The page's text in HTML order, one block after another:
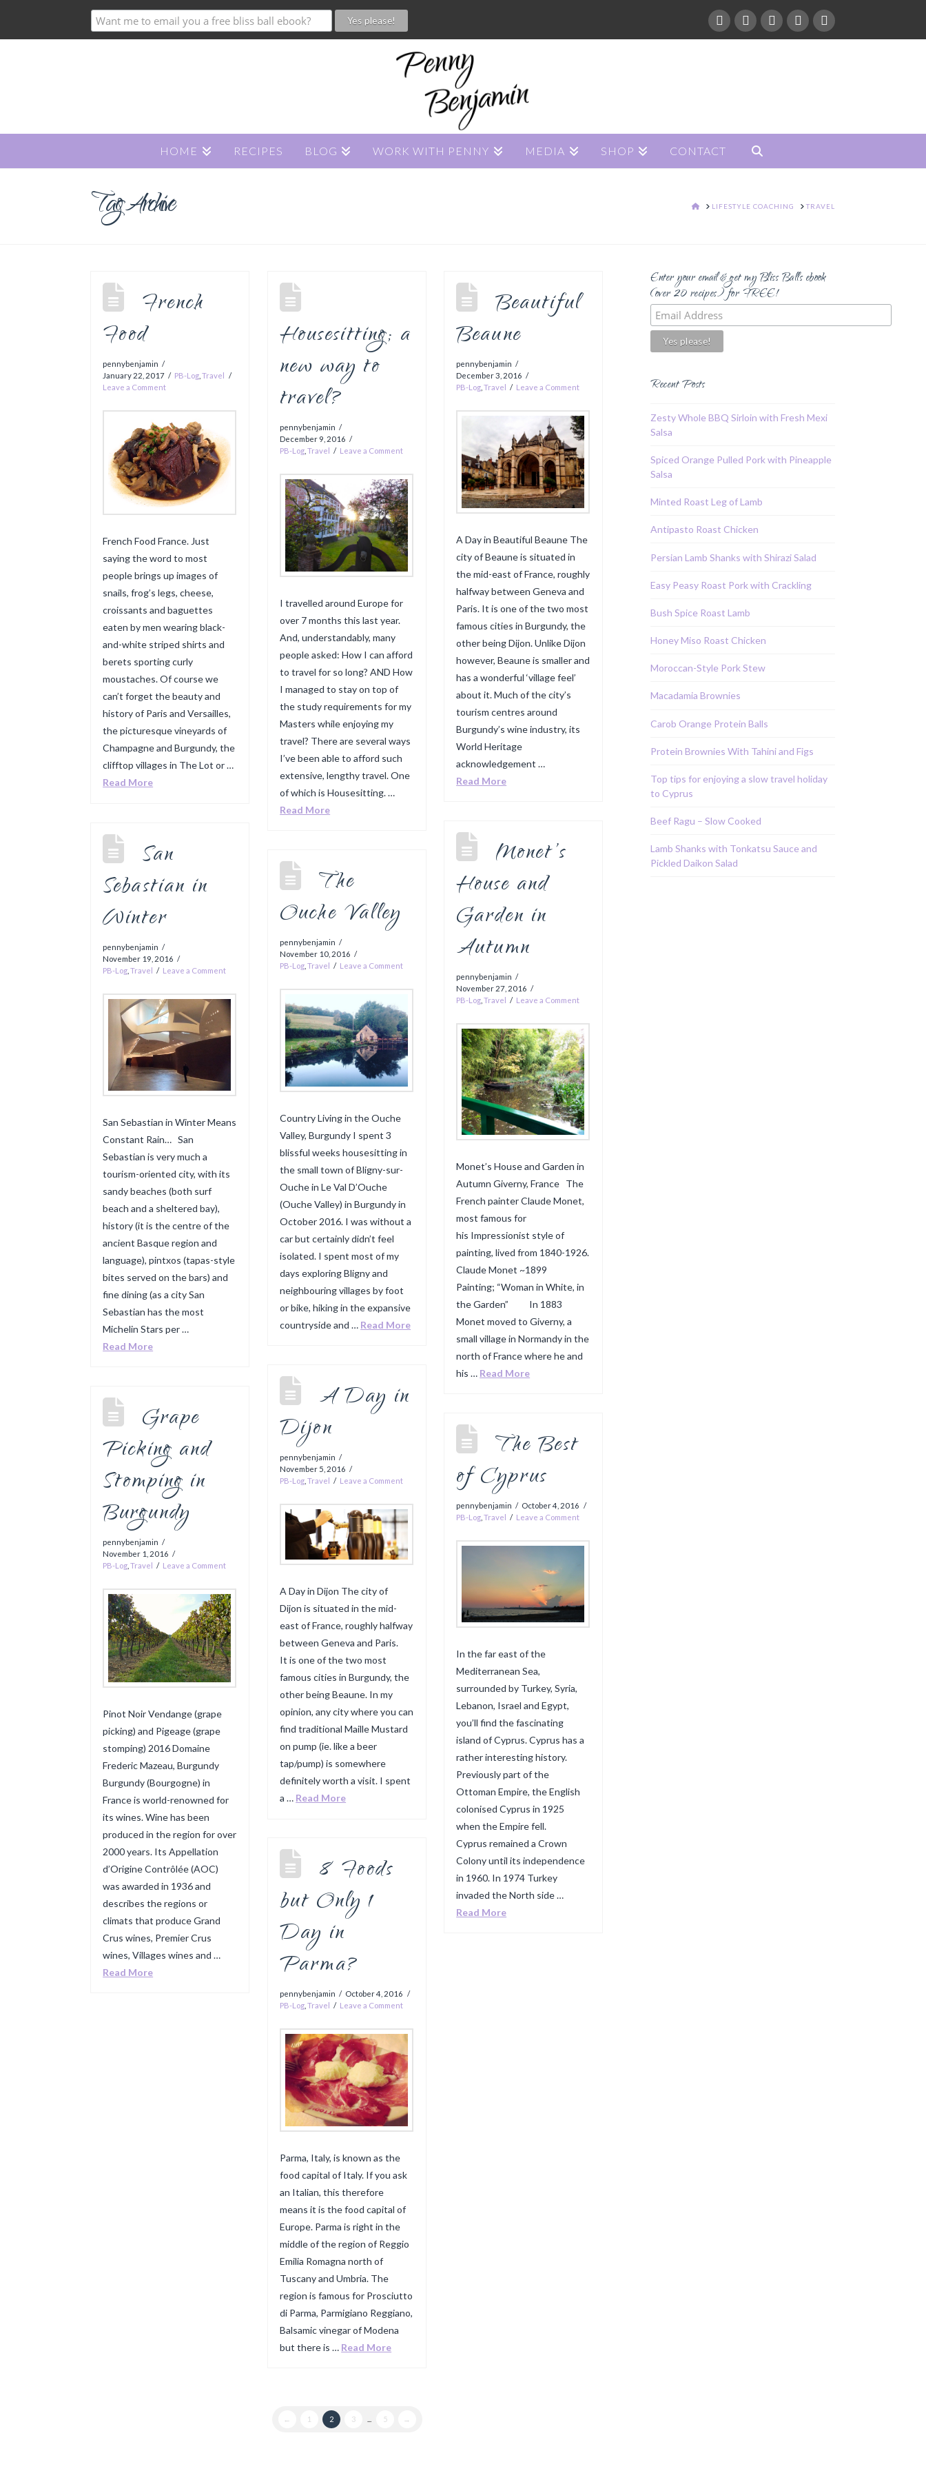
HOME RECIPES BLOG WORK WITH PENNY MEDIA SHOP CONTACT
Tag Archive HOMELIFESTYLE COACHING TRAVEL
French
Food
pennybenjamin
January 22, 2017
PB-Log ,Travel
Leave a Comment
French Food France. Just
saying the word to most
people brings up images of
snails, frog’s legs, cheese,
croissants and baguettes
eaten by men wearing black-
and-white striped shirts and
berets sporting curly
moustaches. Of course we
can’t forget the beauty and
history of Paris and Versailles,
the picturesque vineyards of
Champagne and Burgundy, the
clifftop villages in The Lot or …
Read More
Housesitting; a
new way to
travel?
pennybenjamin
December 9, 2016
PB-Log ,Travel Leave a Comment
I travelled around Europe for
over 7 months this last year.
And, understandably, many
people asked: How I can afford
to travel for so long? AND How
I managed to stay on top of
the study requirements for my
Masters while enjoying my
travel? There are several ways
I’ve been able to afford such
extensive, lengthy travel. One
of which is Housesitting. …
Read More
Beautiful
Beaune
pennybenjamin
December 3, 2016
PB-Log ,Travel Leave a Comment
A Day in Beautiful Beaune The
city of Beaune is situated in
the mid-east of France, roughly
halfway between Geneva and
Paris. It is one of the two most
famous cities in Burgundy, the
other being Dijon. Unlike Dijon
however, Beaune is smaller and
has a wonderful ‘village feel’
about it. Much of the city’s
tourism centres around
Burgundy’s wine industry, its
World Heritage
acknowledgement …
Read More
Monet’s
House and
Garden in
Autumn
pennybenjamin
November 27, 2016
PB-Log ,Travel Leave a Comment
Monet’s House and Garden in
Autumn Giverny, France The
French painter Claude Monet,
most famous for
his Impressionist style of
painting, lived from 1840-1926.
Claude Monet ~1899
Painting; “Woman in White, in
the Garden” In 1883
Monet moved to Giverny, a
small village in Normandy in the
north of France where he and
his … Read More
San
Sebastian in
Winter
pennybenjamin
November 19, 2016
PB-Log ,Travel Leave a Comment
San Sebastian in Winter Means
Constant Rain… San
Sebastian is very much a
tourism-oriented city, with its
sandy beaches (both surf
beach and a sheltered bay),
history (it is the centre of the
ancient Basque region and
language), pintxos (tapas-style
bites served on the bars) and
fine dining (as a city San
Sebastian has the most
Michelin Stars per …
Read More
The
Ouche Valley
pennybenjamin
November 10, 2016
PB-Log ,Travel Leave a Comment
Country Living in the Ouche
Valley, Burgundy I spent 3
blissful weeks housesitting in
the small town of Bligny-sur-
Ouche in Le Val D’Ouche
(Ouche Valley) in Burgundy in
October 2016. I was without a
car but certainly didn’t feel
isolated. I spent most of my
days exploring Bligny and
neighbouring villages by foot
or bike, hiking in the expansive
countryside and … Read More
A Day in
Dijon
pennybenjamin
November 5, 2016
PB-Log ,Travel Leave a Comment
A Day in Dijon The city of
Dijon is situated in the mid-
east of France, roughly halfway
between Geneva and Paris.
It is one of the two most
famous cities in Burgundy, the
other being Beaune. In my
opinion, any city where you can
find traditional Maille Mustard
on pump (ie. like a beer
tap/pump) is somewhere
definitely worth a visit. I spent
a … Read More
Grape
Picking and
Stomping in
Burgundy
pennybenjamin
November 1, 2016
PB-Log ,Travel Leave a Comment
Pinot Noir Vendange (grape
picking) and Pigeage (grape
stomping) 2016 Domaine
Frederic Mazeau, Burgundy
Burgundy (Bourgogne) in
France is world-renowned for
its wines. Wine has been
produced in the region for over
2000 years. Its Appellation
d’Origine Contrôlée (AOC)
was awarded in 1936 and
describes the regions or
climats that produce Grand
Crus wines, Premier Crus
wines, Villages wines and …
Read More
The Best
of Cyprus
pennybenjamin
October 4, 2016
PB-Log ,Travel Leave a Comment
In the far east of the
Mediterranean Sea,
surrounded by Turkey, Syria,
Lebanon, Israel and Egypt,
you’ll find the fascinating
island of Cyprus. Cyprus has a
rather interesting history.
Previously part of the
Ottoman Empire, the English
colonised Cyprus in 1925
when the Empire fell.
Cyprus remained a Crown
Colony until its independence
in 1960. In 1974 Turkey
invaded the North side …
Read More
8 Foods
but Only 1
Day in
Parma?
pennybenjamin
October 4, 2016
PB-Log ,Travel Leave a Comment
Parma, Italy, is known as the
food capital of Italy. If you ask
an Italian, this therefore
means it is the food capital of
Europe. Parma is right in the
middle of the region of Reggio
Emilia Romagna north of
Tuscany and Umbria. The
region is famous for Prosciutto
di Parma, Parmigiano Reggiano,
Balsamic vinegar of Modena
but there is … Read More
← 1 2 3 5 →
Enter your email & get my Bliss Balls ebook
(over 20 recipes) for FREE!
Recent Posts
Zesty Whole BBQ Sirloin with Fresh Mexi
Salsa
Spiced Orange Pulled Pork with Pineapple
Salsa
Minted Roast Leg of Lamb
Antipasto Roast Chicken
Persian Lamb Shanks with Shirazi Salad
Easy Peasy Roast Pork with Crackling
Bush Spice Roast Lamb
Honey Miso Roast Chicken
Moroccan-Style Pork Stew
Macadamia Brownies
Carob Orange Protein Balls
Protein Brownies With Tahini and Figs
Top tips for enjoying a slow travel holiday
to Cyprus
Beef Ragu – Slow Cooked
Lamb Shanks with Tonkatsu Sauce and
Pickled Daikon Salad